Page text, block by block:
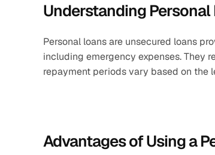
Understanding Personal
Personal loans are unsecured loans
including emergency expenses. They
repayment periods vary based on the
Advantages of Using a